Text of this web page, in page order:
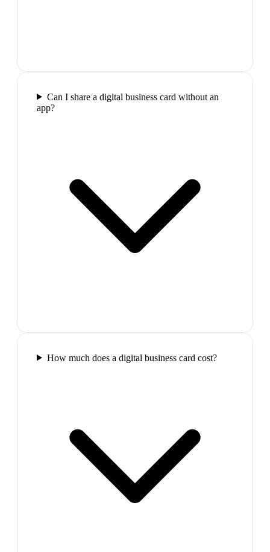
Can I share a digital business card without an
app?
How much does a digital business card cost?